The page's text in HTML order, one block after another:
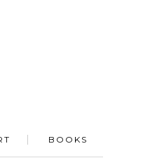
BOOKS